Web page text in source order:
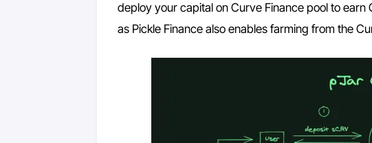
deploy your capital on Curve Finance pool to
as Pickle Finance also enables farming from the